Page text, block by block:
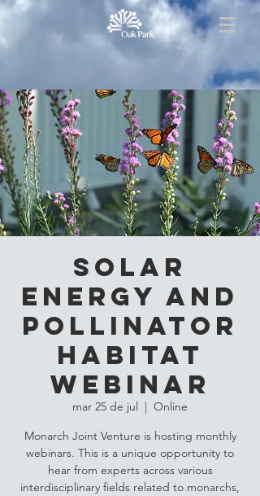
Solar
Energy and
Pollinator
Habitat
Webinar
mar 25 de jul
  |
Online
Monarch Joint Venture is hosting monthly
webinars. This is a unique opportunity to
hear from experts across various
interdisciplinary fields related to monarchs,